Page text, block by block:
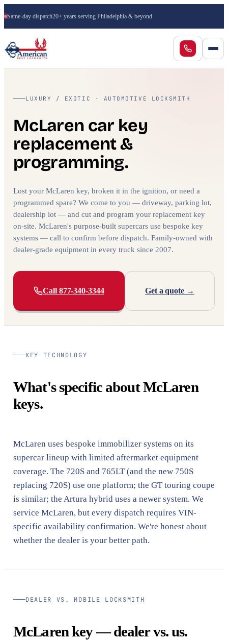
Same-day dispatch20+ years serving Philadelphia & beyond
LUXURY / EXOTIC · AUTOMOTIVE LOCKSMITH
McLaren car key
replacement &
programming.
Lost your McLaren key, broken it in the ignition, or need a
programmed spare? We come to you — driveway, parking lot,
dealership lot — and cut and program your replacement key
on-site. McLaren's purpose-built supercars use bespoke key
systems — call to confirm before dispatch. Family-owned with
dealer-grade equipment in every truck since 2007.
Call 877-340-3344 Get a quote →
KEY TECHNOLOGY
What's specific about McLaren
keys.
McLaren uses bespoke immobilizer systems on its
supercar lineup with limited aftermarket equipment
coverage. The 720S and 765LT (and the new 750S
replacing 720S) use one platform; the GT touring coupe
is similar; the Artura hybrid uses a newer system. We
service McLaren, but every dispatch requires VIN-
specific availability confirmation. We're honest about
whether the dealer is your better path.
DEALER VS. MOBILE LOCKSMITH
McLaren key — dealer vs. us.